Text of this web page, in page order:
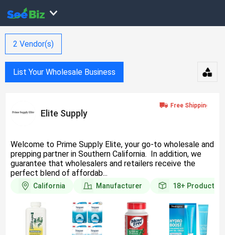
2 Vendor(s)
List Your Wholesale Business
Elite Supply
Welcome to Prime Supply Elite, your go-to wholesale and
prepping partner in Southern California. In addition, we
guarantee that wholesalers and retailers receive the
perfect blend of affordab...
California Manufacturer 18+ Products